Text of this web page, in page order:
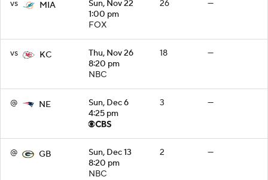
vs MIA
Sun, Nov 22
1:00 pm
FOX
26 —
vs KC
Thu, Nov 26
8:20 pm
NBC
18 —
@ NE
Sun, Dec 6
4:25 pm
3 —
@ GB
Sun, Dec 13
8:20 pm
NBC
2 —